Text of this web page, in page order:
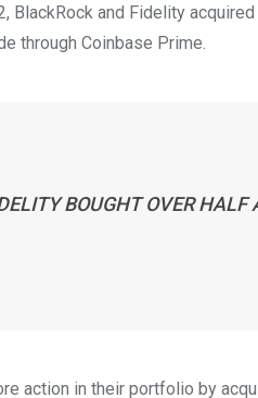
BlackRock and Fidelity
through Coinbase Prime.
BOUGHT OVER HALF
action in their portfolio by